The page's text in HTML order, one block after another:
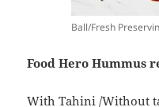
Ball/Fresh
Food Hero Hummus
With Tahini /Without